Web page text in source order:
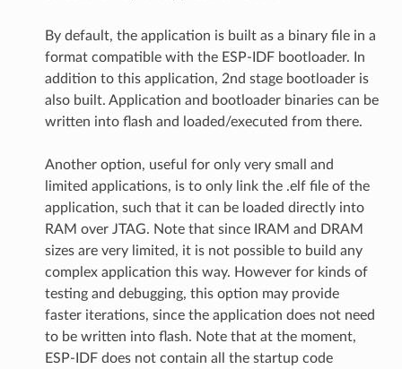
By default, the application is built as a binary file in a
format compatible with the ESP-IDF bootloader. In
addition to this application, 2nd stage bootloader is
also built. Application and bootloader binaries can be
written into flash and loaded/executed from there.
Another option, useful for only very small and
limited applications, is to only link the .elf file of the
application, such that it can be loaded directly into
RAM over JTAG. Note that since IRAM and DRAM
sizes are very limited, it is not possible to build any
complex application this way. However for kinds of
testing and debugging, this option may provide
faster iterations, since the application does not need
to be written into flash. Note that at the moment,
ESP-IDF does not contain all the startup code